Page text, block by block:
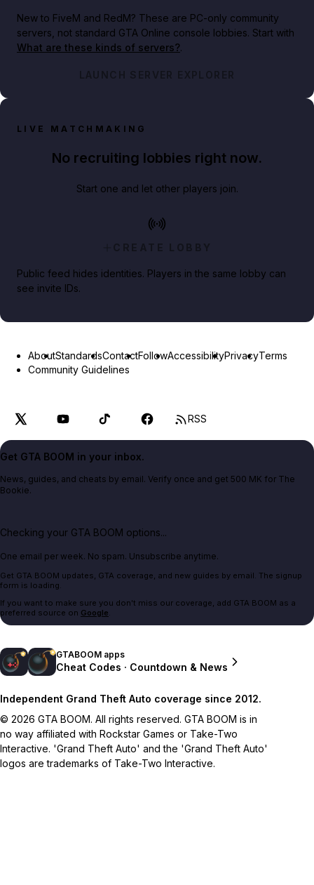
New to FiveM and RedM? These are PC-only community
servers, not standard GTA Online console lobbies. Start with
What are these kinds of servers?.
LAUNCH SERVER EXPLORER
LIVE MATCHMAKING
No recruiting lobbies right now.
Start one and let other players join.
CREATE LOBBY
Public feed hides identities. Players in the same lobby can
see invite IDs.
AboutStandardsContactFollowAccessibilityPrivacyTerms
Community Guidelines
RSS
Get GTA BOOM in your inbox.
News, guides, and cheats by email. Verify once and get 500 MK for The
Bookie.
Checking your GTA BOOM options...
One email per week. No spam. Unsubscribe anytime.
Get GTA BOOM updates, GTA coverage, and new guides by email. The signup
form is loading.
If you want to make sure you don't miss our coverage, add GTA BOOM as a
preferred source on Google.
GTABOOM apps
Cheat Codes · Countdown & News
Independent Grand Theft Auto coverage since 2012.
© 2026 GTA BOOM. All rights reserved. GTA BOOM is in
no way affiliated with Rockstar Games or Take-Two
Interactive. 'Grand Theft Auto' and the 'Grand Theft Auto'
logos are trademarks of Take-Two Interactive.